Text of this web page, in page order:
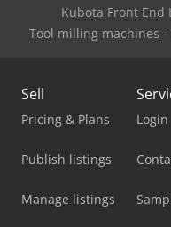
Mercedes Benz
Mercedes Benz Pick
Mercedes Benz Tractor
Mercedes-Benz
Mercedes-Benz V
Kubota Front End
Tool milling machines -
Sell
Pricing & Plans
Publish listings
Manage listings
Login